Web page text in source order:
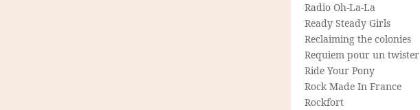
Radio Oh-La-La
Ready Steady Girls
Reclaiming the colonies
Requiem pour un twister
Ride Your Pony
Rock Made In France
Rockfort